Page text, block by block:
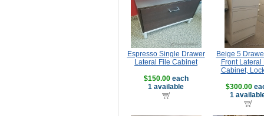
Espresso Single Drawer
Lateral File Cabinet
$150.00each
1 available
Beige 5
Front Lateral
Cabinet,
$300.00
1